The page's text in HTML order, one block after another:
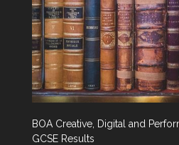
BOA Creative, Digital and
GCSE Results